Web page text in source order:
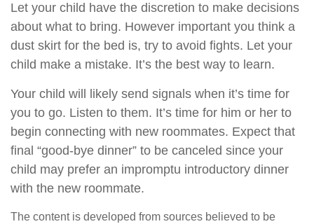
Let your child have the discretion to make decisions
about what to bring. However important you think a
dust skirt for the bed is, try to avoid fights. Let your
child make a mistake. It’s the best way to learn.
Your child will likely send signals when it’s time for
you to go. Listen to them. It’s time for him or her to
begin connecting with new roommates. Expect that
final “good-bye dinner” to be canceled since your
child may prefer an impromptu introductory dinner
with the new roommate.
The content is developed from sources believed to be